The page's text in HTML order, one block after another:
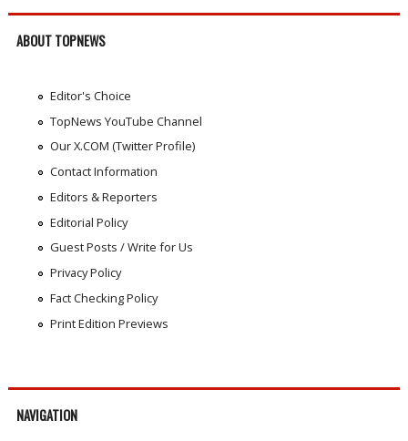
ABOUT TOPNEWS
Editor's Choice
TopNews YouTube Channel
Our X.COM (Twitter Profile)
Contact Information
Editors & Reporters
Editorial Policy
Guest Posts / Write for Us
Privacy Policy
Fact Checking Policy
Print Edition Previews
NAVIGATION